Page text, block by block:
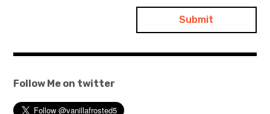
Follow Me on twitter